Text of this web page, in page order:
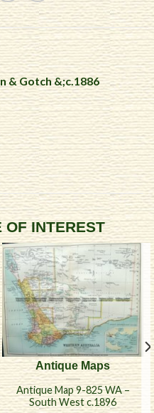
& Gotch &;c.1886
OF INTEREST
Antique Maps
Antique Map 9-825 WA –
South West c.1896